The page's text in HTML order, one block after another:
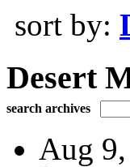
sort by:
Desert
search archives
Aug